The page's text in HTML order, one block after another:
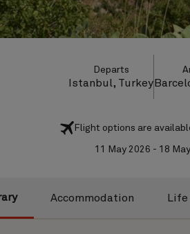
Departs
Istanbul, Turkey
Flight options are
11 May 2026 - 18
Accommodation Life